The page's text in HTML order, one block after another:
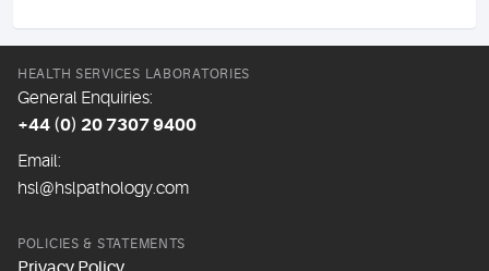
HEALTH SERVICES LABORATORIES
General Enquiries:
+44 (0) 20 7307 9400
Email:
hsl@hslpathology.com
POLICIES & STATEMENTS